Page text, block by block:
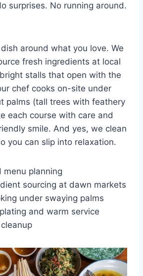
surprises. No running around.
dish around what you love. We
fresh ingredients at local
stalls that open with the
chef cooks on-site under
palms (tall trees with feathery
each course with care and
smile. And yes, we clean
you can slip into relaxation.
menu planning
sourcing at dawn markets
under swaying palms
and warm service